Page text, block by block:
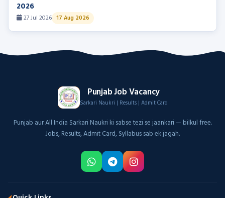
2026
27 Jul 2026 17 Aug 2026
Punjab Job Vacancy
Sarkari Naukri | Results | Admit Card
Punjab aur All India Sarkari Naukri ki sabse tezi se jaankari — bilkul free.
Jobs, Results, Admit Card, Syllabus sab ek jagah.